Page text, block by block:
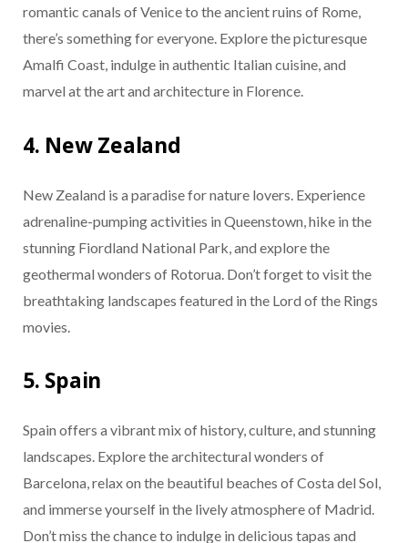
romantic canals of Venice to the ancient ruins of Rome,
there’s something for everyone. Explore the picturesque
Amalfi Coast, indulge in authentic Italian cuisine, and
marvel at the art and architecture in Florence.
4. New Zealand
New Zealand is a paradise for nature lovers. Experience
adrenaline-pumping activities in Queenstown, hike in the
stunning Fiordland National Park, and explore the
geothermal wonders of Rotorua. Don’t forget to visit the
breathtaking landscapes featured in the Lord of the Rings
movies.
5. Spain
Spain offers a vibrant mix of history, culture, and stunning
landscapes. Explore the architectural wonders of
Barcelona, relax on the beautiful beaches of Costa del Sol,
and immerse yourself in the lively atmosphere of Madrid.
Don’t miss the chance to indulge in delicious tapas and